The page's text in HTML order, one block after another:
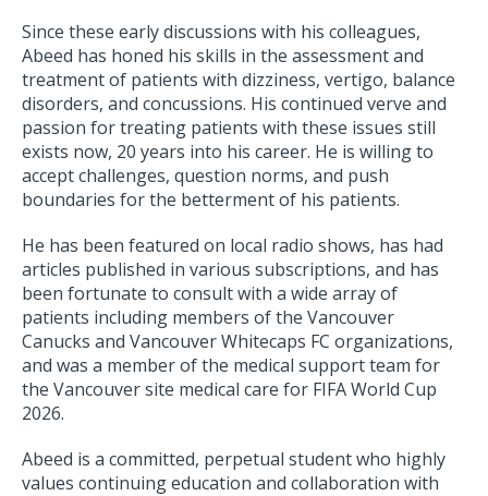
Since these early discussions with his colleagues,
Abeed has honed his skills in the assessment and
treatment of patients with dizziness, vertigo, balance
disorders, and concussions. His continued verve and
passion for treating patients with these issues still
exists now, 20 years into his career. He is willing to
accept challenges, question norms, and push
boundaries for the betterment of his patients.
He has been featured on local radio shows, has had
articles published in various subscriptions, and has
been fortunate to consult with a wide array of
patients including members of the Vancouver
Canucks and Vancouver Whitecaps FC organizations,
and was a member of the medical support team for
the Vancouver site medical care for FIFA World Cup
2026.
Abeed is a committed, perpetual student who highly
values continuing education and collaboration with